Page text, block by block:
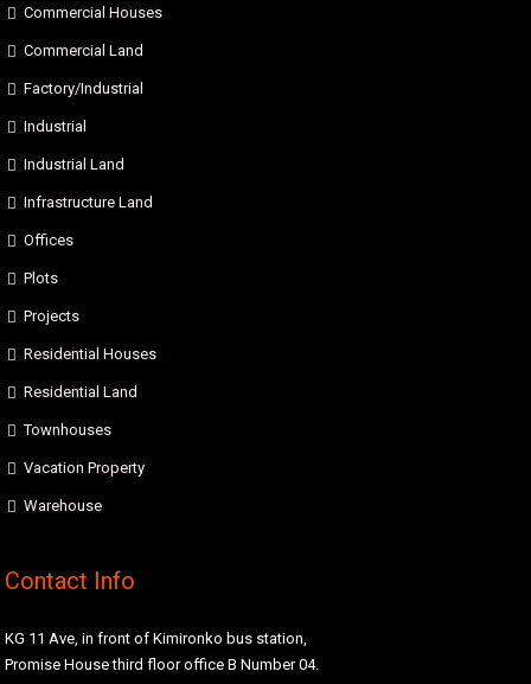
Commercial Houses
Commercial Land
Factory/Industrial
Industrial
Industrial Land
Infrastructure Land
Offices
Plots
Projects
Residential Houses
Residential Land
Townhouses
Vacation Property
Warehouse
Contact Info
KG 11 Ave, in front of Kimironko bus station,
Promise House third floor office B Number 04.